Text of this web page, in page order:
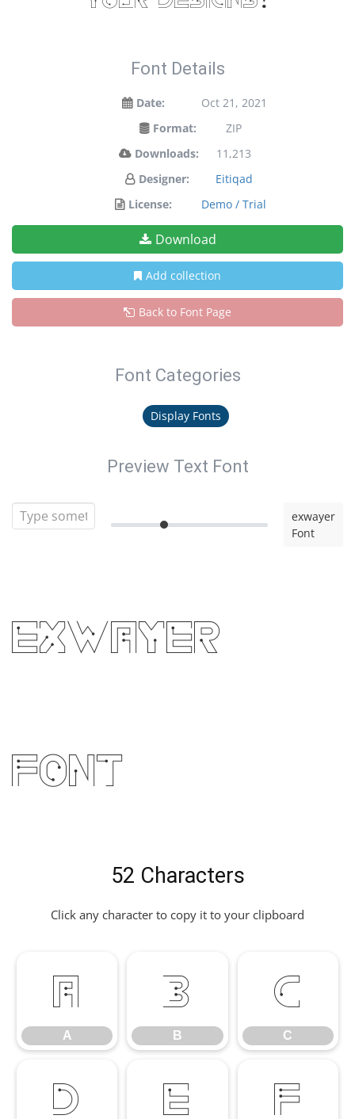
Font Details
Date:
Oct 21, 2021
Format:
ZIP
Downloads:
11,213
Designer:
Eitiqad
License:
Demo / Trial
Download
Add collection
Back to Font Page
Font Categories
Display Fonts
Preview Text Font
exwayer
Font
exwayer
Font
52 Characters
Click any character to copy it to your clipboard
A
A
B
B
C
C
D E F